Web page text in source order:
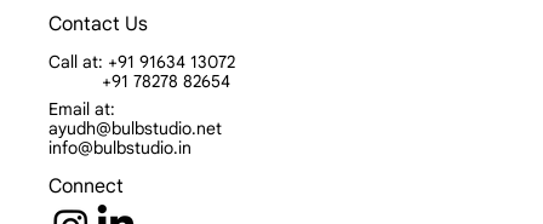
Connect
Contact Us
Call at: +91 91634 13072
+91 78278 82654
Email at:
ayudh@bulbstudio.net
info@bulbstudio.in